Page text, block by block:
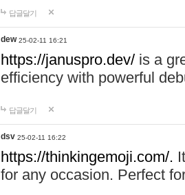
답글달기
dew 25-02-11 16:21
https://januspro.dev/ is a
efficiency with powerful
답글달기
dsv 25-02-11 16:22
https://thinkingemoji.com/.
for any occasion. Perfect